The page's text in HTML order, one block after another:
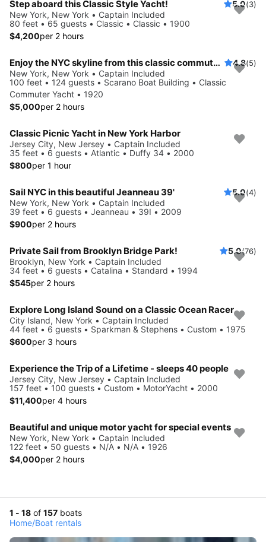
Step aboard this Classic Style Yacht! 5.0(3)
New York, New York • Captain Included
80 feet • 65 guests • Classic • Classic • 1900
$4,200per 2 hours
Enjoy the NYC skyline from this classic commuter yacht 4.8(5)
New York, New York • Captain Included
100 feet • 124 guests • Scarano Boat Building • Classic
Commuter Yacht • 1920
$5,000per 2 hours
Classic Picnic Yacht in New York Harbor
Jersey City, New Jersey • Captain Included
35 feet • 6 guests • Atlantic • Duffy 34 • 2000
$800per 1 hour
Sail NYC in this beautiful Jeanneau 39' 5.0(4)
New York, New York • Captain Included
39 feet • 6 guests • Jeanneau • 39I • 2009
$900per 2 hours
Private Sail from Brooklyn Bridge Park! 5.0(76)
Brooklyn, New York • Captain Included
34 feet • 6 guests • Catalina • Standard • 1994
$545per 2 hours
Explore Long Island Sound on a Classic Ocean Racer
City Island, New York • Captain Included
44 feet • 6 guests • Sparkman & Stephens • Custom • 1975
$600per 3 hours
Experience the Trip of a Lifetime - sleeps 40 people
Jersey City, New Jersey • Captain Included
157 feet • 100 guests • Custom • MotorYacht • 2000
$11,400per 4 hours
Beautiful and unique motor yacht for special events
New York, New York • Captain Included
122 feet • 50 guests • N/A • N/A • 1926
$4,000per 2 hours
1 - 18 of 157 boats
Home/Boat rentals